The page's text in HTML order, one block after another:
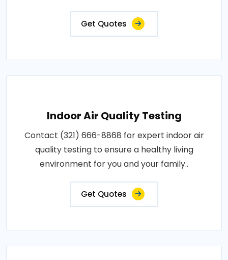
Get Quotes
Indoor Air Quality Testing
Contact (321) 666-8868 for expert indoor air
quality testing to ensure a healthy living
environment for you and your family..
Get Quotes